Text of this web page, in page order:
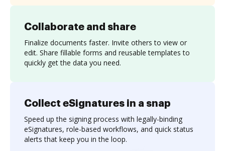
Collaborate and share
Finalize documents faster. Invite others to view or
edit. Share fillable forms and reusable templates to
quickly get the data you need.
Collect eSignatures in a snap
Speed up the signing process with legally-binding
eSignatures, role-based workflows, and quick status
alerts that keep you in the loop.